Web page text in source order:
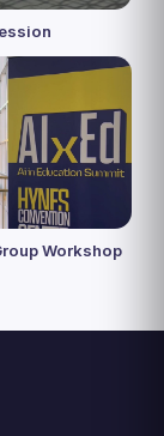
Workshop